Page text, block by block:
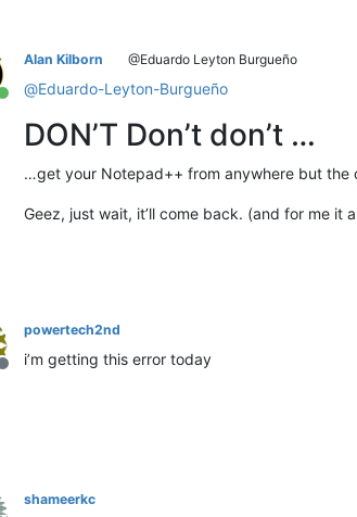
Online
Alan Kilborn @Eduardo Leyton Burgueño
@Eduardo-Leyton-Burgueño
DON’T Don’t don’t …
…get your Notepad++ from anywhere but the
Geez, just wait, it’ll come back. (and for me it
Offline
powertech2nd
i’m getting this error today
shameerkc